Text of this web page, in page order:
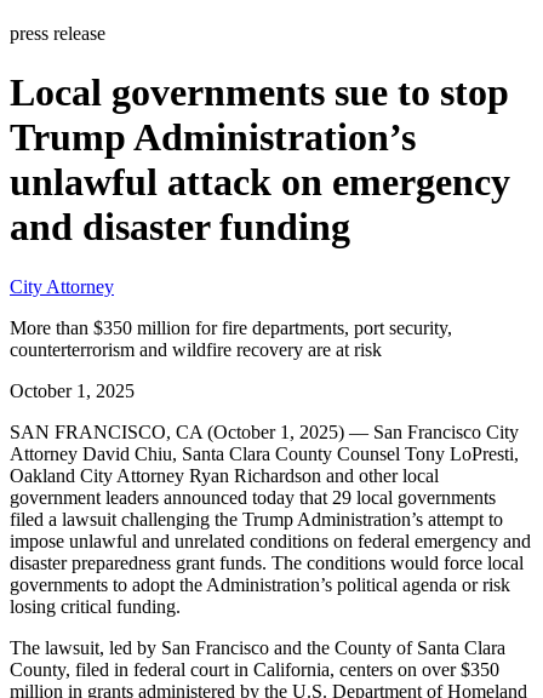
press release
Local governments sue to stop
Trump Administration’s
unlawful attack on emergency
and disaster funding
City Attorney
More than $350 million for fire departments, port security,
counterterrorism and wildfire recovery are at risk
October 1, 2025
SAN FRANCISCO, CA (October 1, 2025) — San Francisco City
Attorney David Chiu, Santa Clara County Counsel Tony LoPresti,
Oakland City Attorney Ryan Richardson and other local
government leaders announced today that 29 local governments
filed a lawsuit challenging the Trump Administration’s attempt to
impose unlawful and unrelated conditions on federal emergency and
disaster preparedness grant funds. The conditions would force local
governments to adopt the Administration’s political agenda or risk
losing critical funding.
The lawsuit, led by San Francisco and the County of Santa Clara
County, filed in federal court in California, centers on over $350
million in grants administered by the U.S. Department of Homeland